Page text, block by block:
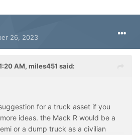
26, 2023
AM, miles451 said:
for a truck asset if you
ideas. the Mack R would be a
or a dump truck as a civilian